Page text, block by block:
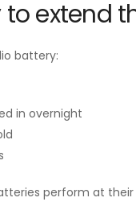
to extend
battery:
in overnight
perform at